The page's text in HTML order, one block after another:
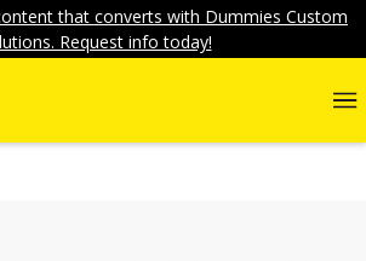
that converts with Dummies Custom
Request info today!